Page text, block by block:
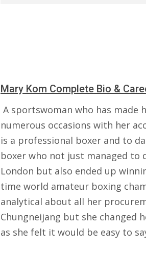
Mary Kom Complete Bio &
A sportswoman who has made
numerous occasions with her
is a professional boxer and to
boxer who not just managed to
London but also ended up
time world amateur boxing
analytical about all her
Chungneijang but she changed
as she felt it would be easy to